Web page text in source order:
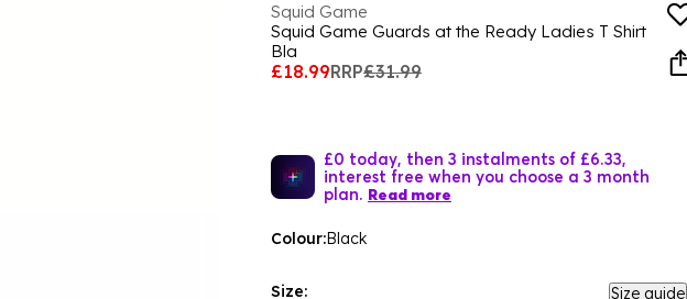
Squid Game
Squid Game Guards at the Ready Ladies T Shirt
Bla
£18.99RRP£31.99
£0 today, then 3 instalments of £6.33,
interest free when you choose a 3 month
plan. Read more
Colour:Black
Size: Size guide